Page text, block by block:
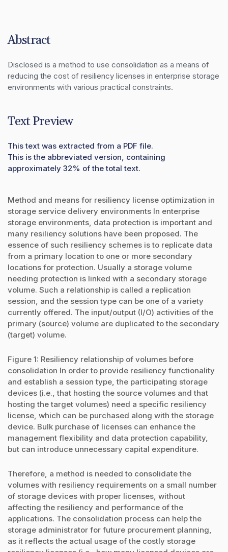
Abstract
Disclosed is a method to use consolidation as a means of
reducing the cost of resiliency licenses in enterprise storage
environments with various practical constraints.
Text Preview
This text was extracted from a PDF file.
This is the abbreviated version, containing
approximately 32% of the total text.
Method and means for resiliency license optimization in
storage service delivery environments In enterprise
storage environments, data protection is important and
many resiliency solutions have been proposed. The
essence of such resiliency schemes is to replicate data
from a primary location to one or more secondary
locations for protection. Usually a storage volume
needing protection is linked with a secondary storage
volume. Such a relationship is called a replication
session, and the session type can be one of a variety
currently offered. The input/output (I/O) activities of the
primary (source) volume are duplicated to the secondary
(target) volume.
Figure 1: Resiliency relationship of volumes before
consolidation In order to provide resiliency functionality
and establish a session type, the participating storage
devices (i.e., that hosting the source volumes and that
hosting the target volumes) need a specific resiliency
license, which can be purchased along with the storage
device. Bulk purchase of licenses can enhance the
management flexibility and data protection capability,
but can introduce unnecessary capital expenditure.
Therefore, a method is needed to consolidate the
volumes with resiliency requirements on a small number
of storage devices with proper licenses, without
affecting the resiliency and performance of the
applications. The consolidation process can help the
storage administrator for future procurement planning,
as it reflects the actual usage of the costly storage